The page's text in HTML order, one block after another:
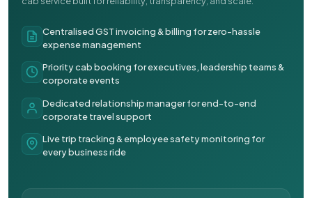
Centralised GST invoicing & billing for zero-hassle
expense management
Priority cab booking for executives, leadership teams &
corporate events
Dedicated relationship manager for end-to-end
corporate travel support
Live trip tracking & employee safety monitoring for
every business ride